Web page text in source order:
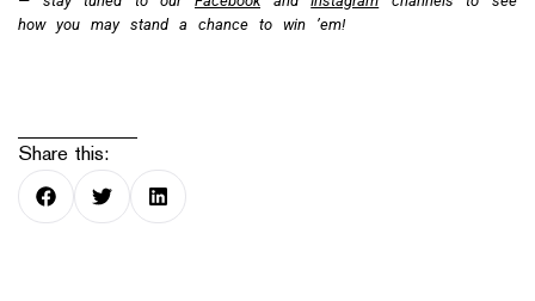
refreshed shopping
experience